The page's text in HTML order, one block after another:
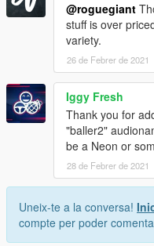
@roguegiant
stuff is over
variety.
26 de Febrer de 2021
Iggy Fresh
Thank you for
"baller2"
be a Neon or
28 de Febrer de 2021
Uneix-te a la conversa!
compte per poder